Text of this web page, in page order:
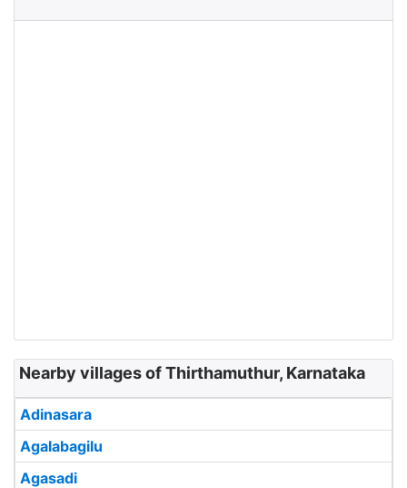
Nearby villages of Thirthamuthur, Karnataka
Adinasara
Agalabagilu
Agasadi